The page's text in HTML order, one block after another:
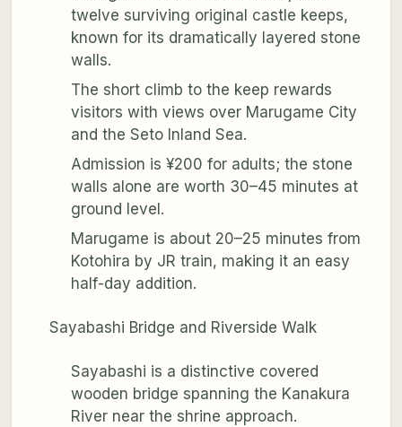
twelve surviving original castle keeps,
known for its dramatically layered stone
walls.
The short climb to the keep rewards
visitors with views over Marugame City
and the Seto Inland Sea.
Admission is ¥200 for adults; the stone
walls alone are worth 30–45 minutes at
ground level.
Marugame is about 20–25 minutes from
Kotohira by JR train, making it an easy
half-day addition.
Sayabashi Bridge and Riverside Walk
Sayabashi is a distinctive covered
wooden bridge spanning the Kanakura
River near the shrine approach.